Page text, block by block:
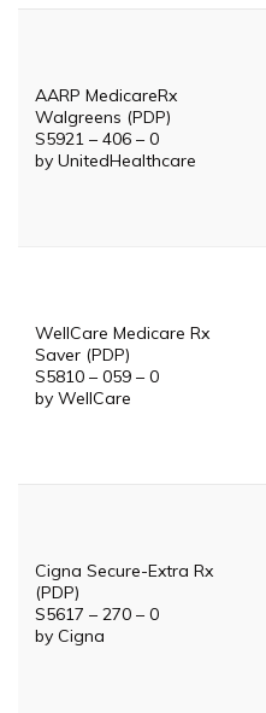
AARP MedicareRx
Walgreens (PDP)
S5921 – 406 – 0
by UnitedHealthcare
WellCare Medicare Rx
Saver (PDP)
S5810 – 059 – 0
by WellCare
Cigna Secure-Extra Rx
(PDP)
S5617 – 270 – 0
by Cigna